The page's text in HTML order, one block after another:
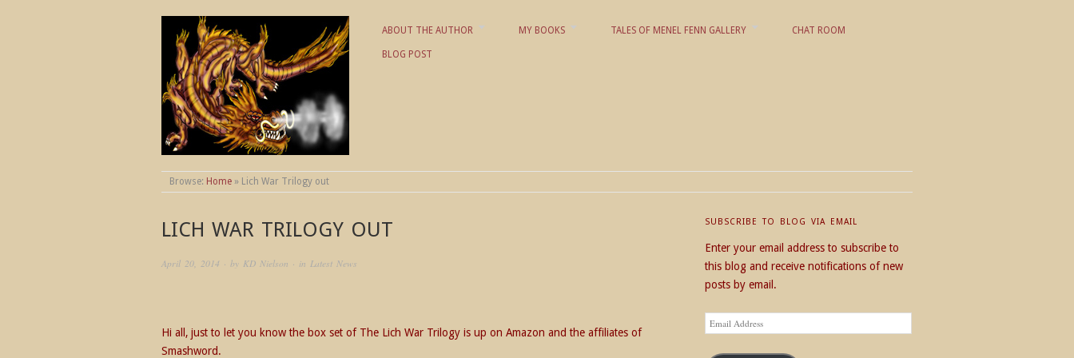
THE WORLDS OF KD NIELSON
ABOUT THE AUTHOR MY BOOKS TALES OF MENEL FENN GALLERY CHAT ROOM
BLOG POST
Browse: Home » Lich War Trilogy out
LICH WAR TRILOGY OUT
April 20, 2014 · by KD Nielson · in Latest News
Hi all, just to let you know the box set of The Lich War Trilogy is up on Amazon and the affiliates of
Smashword.
SUBSCRIBE TO BLOG VIA EMAIL
Enter your email address to subscribe to
this blog and receive notifications of new
posts by email.
Email
Address